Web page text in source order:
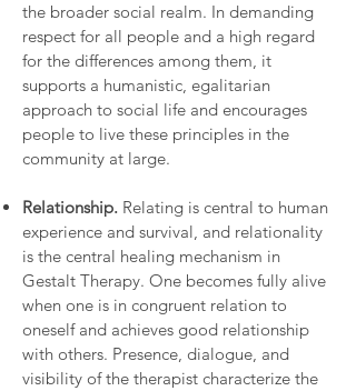
the broader social realm. In demanding
respect for all people and a high regard
for the differences among them, it
supports a humanistic, egalitarian
approach to social life and encourages
people to live these principles in the
community at large.
Relationship. Relating is central to human
experience and survival, and relationality
is the central healing mechanism in
Gestalt Therapy. One becomes fully alive
when one is in congruent relation to
oneself and achieves good relationship
with others. Presence, dialogue, and
visibility of the therapist characterize the